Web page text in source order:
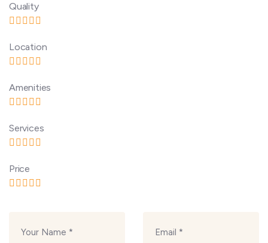
Quality
Location
Amenities
Services
Price